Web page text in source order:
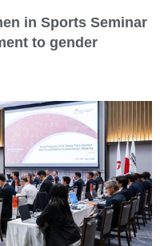
in Sports Seminar
to gender